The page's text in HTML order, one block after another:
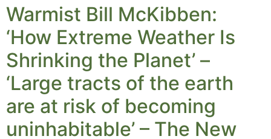
Warmist Bill McKibben:
‘How Extreme Weather Is
Shrinking the Planet’ –
‘Large tracts of the earth
are at risk of becoming
uninhabitable’ – The New